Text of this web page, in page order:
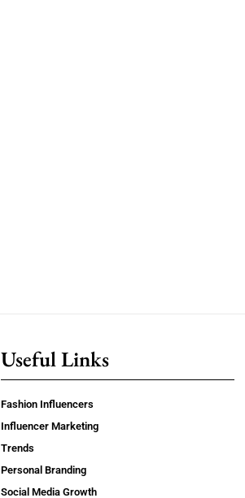
Useful Links
Fashion Influencers
Influencer Marketing
Trends
Personal Branding
Social Media Growth